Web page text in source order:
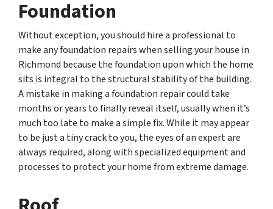
Foundation
Without exception, you should hire a professional to
make any foundation repairs when selling your house in
Richmond because the foundation upon which the home
sits is integral to the structural stability of the building.
A mistake in making a foundation repair could take
months or years to finally reveal itself, usually when it’s
much too late to make a simple fix. While it may appear
to be just a tiny crack to you, the eyes of an expert are
always required, along with specialized equipment and
processes to protect your home from extreme damage.